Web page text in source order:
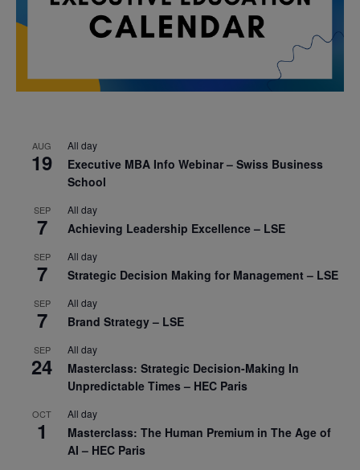
AUG
19
All day
Executive MBA Info Webinar – Swiss Business
School
SEP
7
All day
Achieving Leadership Excellence – LSE
SEP
7
All day
Strategic Decision Making for Management – LSE
SEP
7
All day
Brand Strategy – LSE
SEP
24
All day
Masterclass: Strategic Decision-Making In
Unpredictable Times – HEC Paris
OCT
1
All day
Masterclass: The Human Premium in The Age of
AI – HEC Paris